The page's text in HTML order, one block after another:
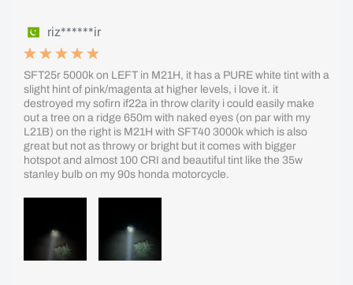
riz******ir
SFT25r 5000k on LEFT in M21H, it has a PURE white tint with a
slight hint of pink/magenta at higher levels, i love it. it
destroyed my sofirn if22a in throw clarity i could easily make
out a tree on a ridge 650m with naked eyes (on par with my
L21B) on the right is M21H with SFT40 3000k which is also
great but not as throwy or bright but it comes with bigger
hotspot and almost 100 CRI and beautiful tint like the 35w
stanley bulb on my 90s honda motorcycle.